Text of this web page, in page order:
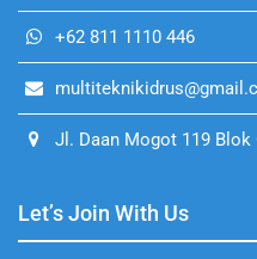
+62 811 1110 446
Jl. Daan Mogot 119 Blok
Let’s Join With Us